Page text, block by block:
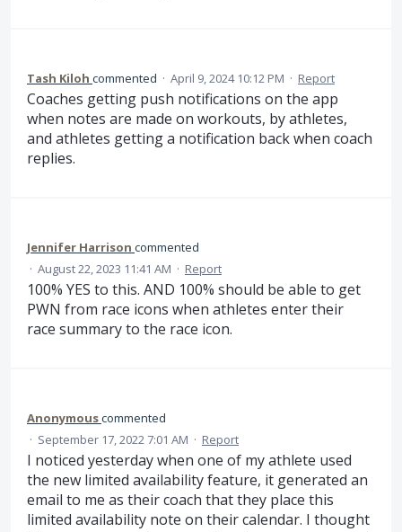
Tash Kiloh commented · April 9, 2024 10:12 PM · Report
Coaches getting push notifications on the app
when notes are made on workouts, by athletes,
and athletes getting a notification back when coach
replies.
Jennifer Harrison commented
· August 22, 2023 11:41 AM · Report
100% YES to this. AND 100% should be able to get
PWN from race icons when athletes enter their
race summary to the race icon.
Anonymouscommented
· September 17, 2022 7:01 AM · Report
I noticed yesterday when one of my athlete used
the new limited availability feature, it generated an
email to me as their coach that they place this
limited availability note on their calendar. I thought